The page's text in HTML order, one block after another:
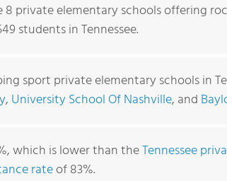
8 private elementary schools offering
students in Tennessee.
sport private elementary schools in
, University School Of Nashville, and
which is lower than theTennessee
rateof 83%.